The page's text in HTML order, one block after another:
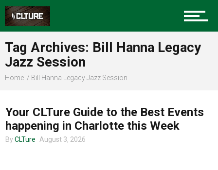
Community
Food
Advertise
Tag Archives: Bill Hanna Legacy
Jazz Session
Home Bill Hanna Legacy Jazz Session
CHARLOTTE EVENTS
Your CLTure Guide to the Best Events
happening in Charlotte this Week
By CLTure August 3, 2026